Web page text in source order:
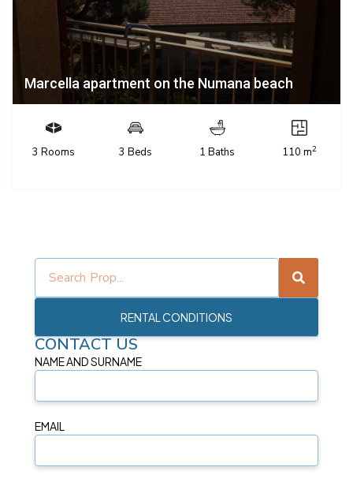
Marcella apartment on the Numana beach
3 Rooms 3 Beds 1 Baths 110 m2
RENTAL CONDITIONS
CONTACT US
NAME AND SURNAME
EMAIL